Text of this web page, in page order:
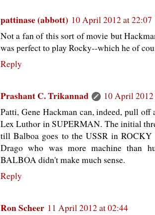
pattinase (abbott) 10 April 2012 at 22:07
Not a fan of this sort of movie but
was perfect to play Rocky--which he of
Reply
Prashant C. Trikannad
10 April
Patti, Gene Hackman can, indeed, pull
Lex Luthor in SUPERMAN. The initial
till Balboa goes to the USSR in
Drago who was more machine than
BALBOA didn't make much sense.
Reply
Ron Scheer 11 April 2012 at 02:44